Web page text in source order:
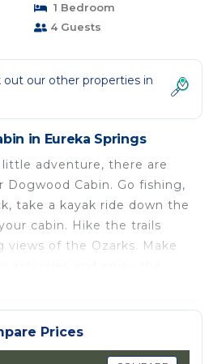
1 Bedroom
4 Guests
our other properties in
in Eureka Springs
adventure, there are
Cabin. Go fishing,
take a kayak ride down the
cabin. Hike the trails
views of the Ozarks. Make
provides.
White River/Dogwood is
Parkers Hideaway on the
accommodation,
Prices